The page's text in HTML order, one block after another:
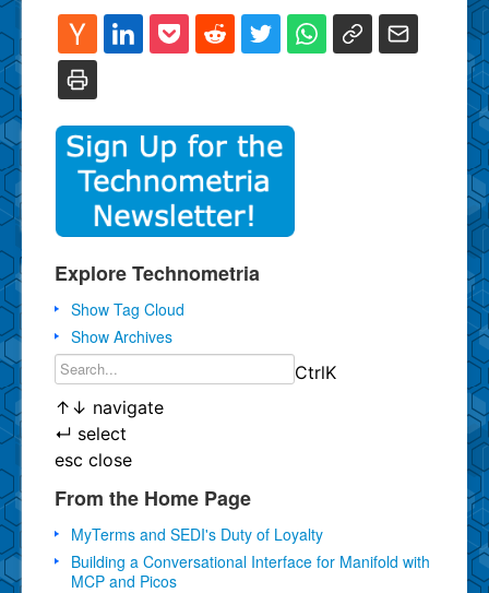
Explore Technometria
Show Tag Cloud
Show Archives
CtrlK
↑ ↓ navigate
↵ select
esc close
From the Home Page
MyTerms and SEDI's Duty of Loyalty
Building a Conversational Interface for Manifold with
MCP and Picos